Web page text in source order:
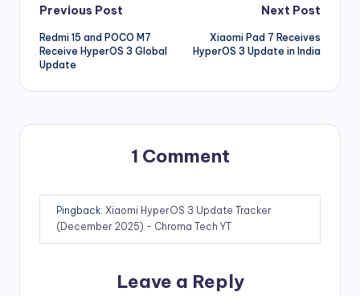
Post
navigation
Previous Post
Redmi 15 and POCO M7
Receive HyperOS 3 Global
Update
Next Post
Xiaomi Pad 7 Receives
HyperOS 3 Update in India
1 Comment
Pingback: Xiaomi HyperOS 3 Update Tracker
(December 2025) - Chroma Tech YT
Leave a Reply